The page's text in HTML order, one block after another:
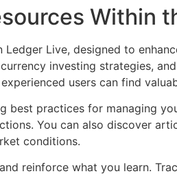
Within
Live, designed to
investing strategies,
users can find
best practices for managing
You can also discover
conditions.
reinforce what you learn.